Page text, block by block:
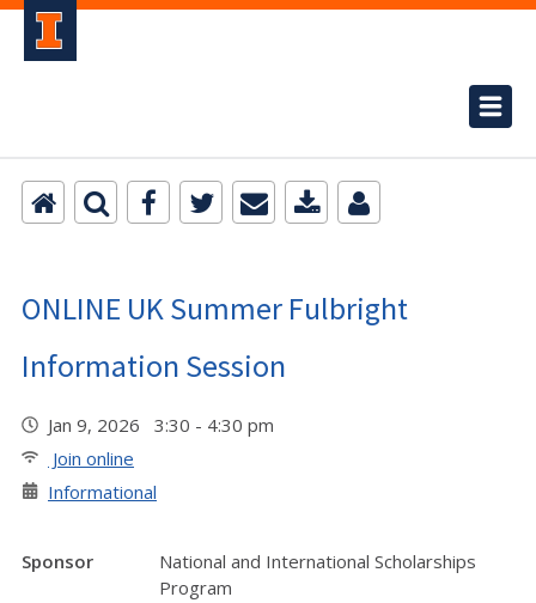
ONLINE UK Summer Fulbright
Information Session
Jan 9, 2026 3:30 - 4:30 pm
Join online
Informational
Sponsor
National and International Scholarships
Program